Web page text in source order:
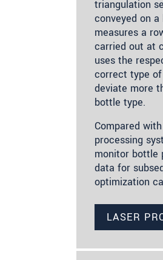
triangulation
conveyed on
measures a
carried out at
uses the
correct type
deviate more
bottle type.
Compared
processing
monitor bottle
data for
optimization
LASER